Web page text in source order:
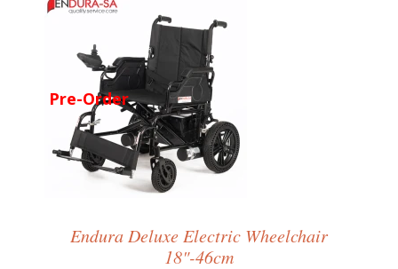
Pre-Order
Endura Deluxe Electric Wheelchair
18"-46cm